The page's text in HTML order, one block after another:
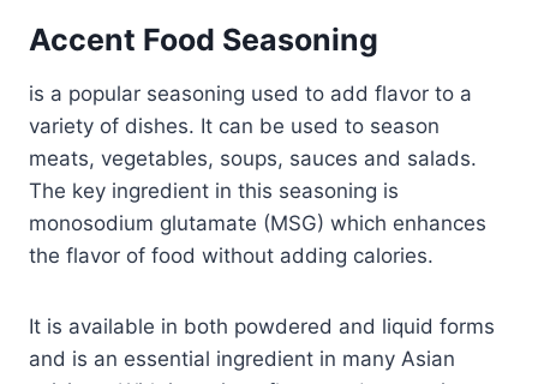
Accent Food Seasoning
is a popular seasoning used to add flavor to a
variety of dishes. It can be used to season
meats, vegetables, soups, sauces and salads.
The key ingredient in this seasoning is
monosodium glutamate (MSG) which enhances
the flavor of food without adding calories.
It is available in both powdered and liquid forms
and is an essential ingredient in many Asian